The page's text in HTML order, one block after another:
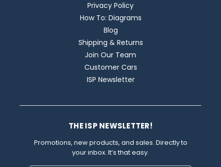
Privacy Policy
How To: Diagrams
Blog
Shipping & Returns
Join Our Team
Customer Cars
ISP Newsletter
THE ISP NEWSLETTER!
Promotions, new products, and sales. Directly to
your inbox. It’s that easy.